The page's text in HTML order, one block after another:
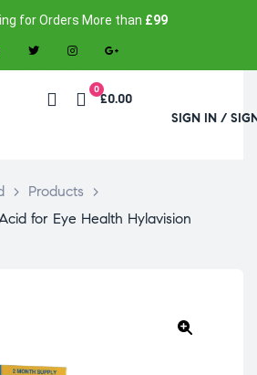
for Orders More than £99
0
£0.00
SIGN IN /
> Products
>
for Eye Health Hylavision